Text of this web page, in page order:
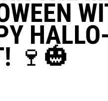
🍷🎃